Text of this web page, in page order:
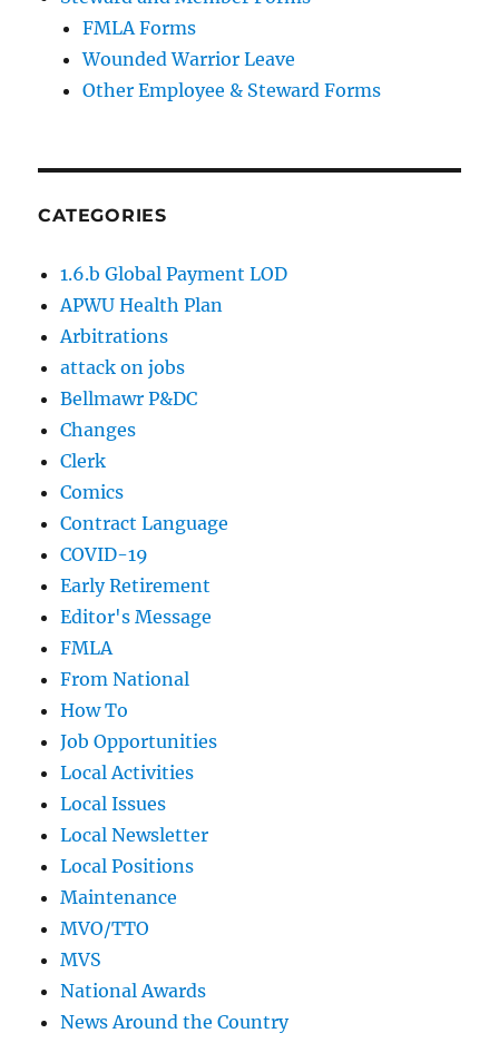
FMLA Forms
Wounded Warrior Leave
Other Employee & Steward Forms
CATEGORIES
1.6.b Global Payment LOD
APWU Health Plan
Arbitrations
attack on jobs
Bellmawr P&DC
Changes
Clerk
Comics
Contract Language
COVID-19
Early Retirement
Editor's Message
FMLA
From National
How To
Job Opportunities
Local Activities
Local Issues
Local Newsletter
Local Positions
Maintenance
MVO/TTO
MVS
National Awards
News Around the Country